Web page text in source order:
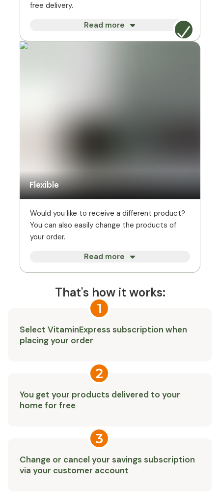
free delivery.
Read more
Flexible
Would you like to receive a different product?
You can also easily change the products of
your order.
Read more
That's how it works:
Select VitaminExpress subscription when
placing your order
You get your products delivered to your
home for free
Change or cancel your savings subscription
via your customer account